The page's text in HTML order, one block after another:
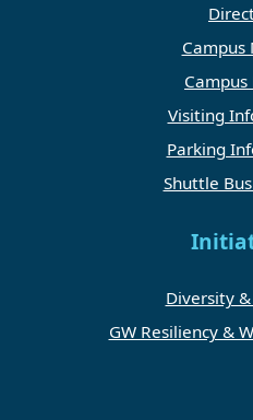
Campus
Campus
Visiting
Parking
Shuttle
Diversity
GW Resiliency &